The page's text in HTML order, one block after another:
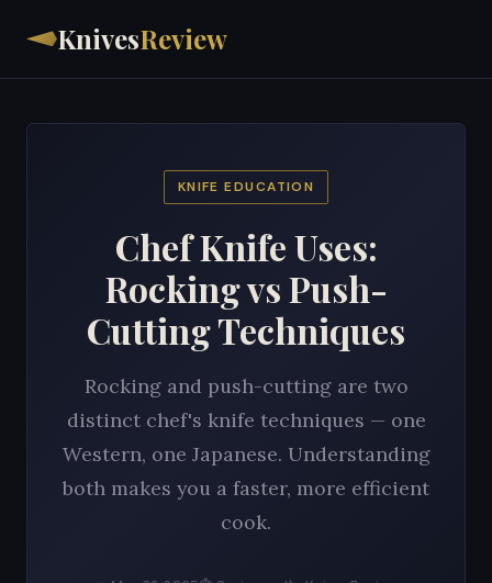
KnivesReview
KNIFE EDUCATION
Chef Knife Uses:
Rocking vs Push-
Cutting Techniques
Rocking and push-cutting are two
distinct chef's knife techniques — one
Western, one Japanese. Understanding
both makes you a faster, more efficient
cook.